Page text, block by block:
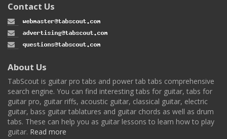
Contact Us
About Us
TabScout is guitar pro tabs and power tab tabs comprehensive
search engine. You can find interesting tabs for guitar, tabs for
guitar pro, guitar riffs, acoustic guitar, classical guitar, electric
guitar, bass guitar tablatures and guitar chords as well as drum
tabs. These can help you as guitar lessons to learn how to play
guitar. Read more